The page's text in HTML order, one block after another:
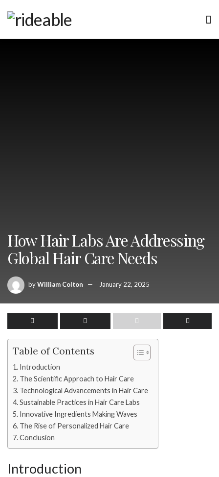
How Hair Labs Are Addressing
Global Hair Care Needs
byWilliam Colton January 22, 2025
Table of Contents
Introduction
The Scientific Approach to Hair Care
Technological Advancements in Hair Care
Sustainable Practices in Hair Care Labs
Innovative Ingredients Making Waves
The Rise of Personalized Hair Care
Conclusion
Introduction